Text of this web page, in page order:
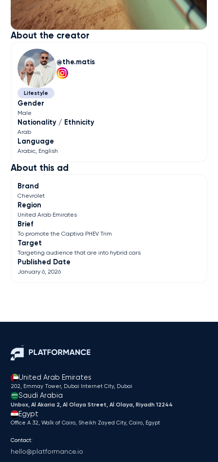
About this ad
Brand
Chevrolet
Region
United Arab Emirates
Brief
To promote the Captiva PHEV Trim
Target
Targeting audience that are into hybrid cars
Published Date
January 6, 2026
About the creator
the.matis
Lifestyle
Gender
Male
Nationality / Ethnicity
Arab
Language
Arabic English
United Arab Emirates
202, Emmay Tower, Dubai Internet City​, Dubai
Saudi Arabia
Unbox, Al Akaria 2, Al Olaya Street, Al Olaya, Riyadh 12244
Egypt
Office A 32, Walk of Cairo, Sheikh Zayed City, Cairo, Egypt
Contact:
hello@platformance.io